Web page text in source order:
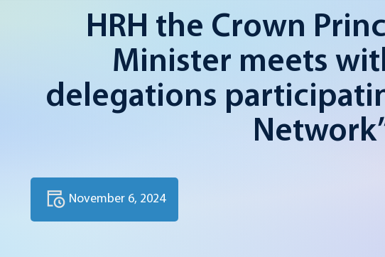
HRH the Crown
Minister meets
delegations
November 6, 2024